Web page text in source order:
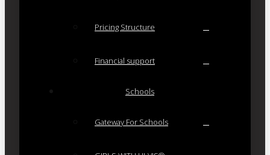
Pricing Structure
Financial support
Schools
Gateway For Schools